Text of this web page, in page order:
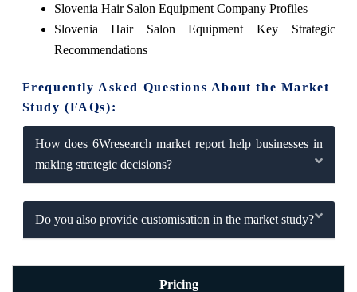
Slovenia Hair Salon Equipment Company Profiles
Slovenia Hair Salon Equipment Key Strategic
Recommendations
Frequently Asked Questions About the Market
Study (FAQs):
How does 6Wresearch market report help businesses in
making strategic decisions?
Do you also provide customisation in the market study?
Pricing